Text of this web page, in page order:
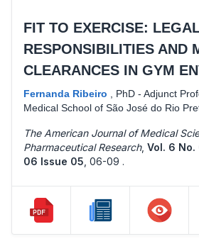
FIT TO EXERCISE:
RESPONSIBILITIES AND
CLEARANCES IN GYM
Fernanda Ribeiro
PhD - Adjunct
Medical School of São José do Rio
The American Journal of Medical
Pharmaceutical Research, Vol. 6 No.
06 Issue 05 06-09 .